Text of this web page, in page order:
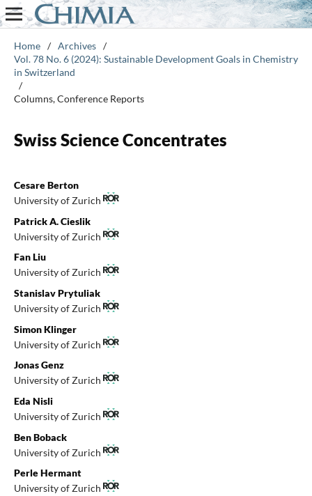
Home / Archives /
Vol. 78 No. 6 (2024): Sustainable Development Goals in Chemistry
in Switzerland
/
Columns, Conference Reports
Swiss Science Concentrates
Cesare Berton
University of Zurich
Patrick A. Cieslik
University of Zurich
Fan Liu
University of Zurich
Stanislav Prytuliak
University of Zurich
Simon Klinger
University of Zurich
Jonas Genz
University of Zurich
Eda Nisli
University of Zurich
Ben Boback
University of Zurich
Perle Hermant
University of Zurich